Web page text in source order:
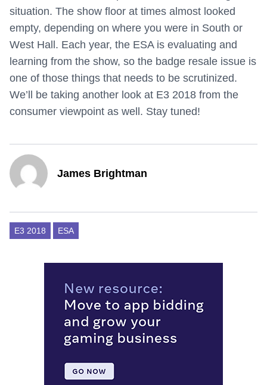
situation. The show floor at times almost looked
empty, depending on where you were in South or
West Hall. Each year, the ESA is evaluating and
learning from the show, so the badge resale issue is
one of those things that needs to be scrutinized.
We’ll be taking another look at E3 2018 from the
consumer viewpoint as well. Stay tuned!
James Brightman
E3 2018 ESA